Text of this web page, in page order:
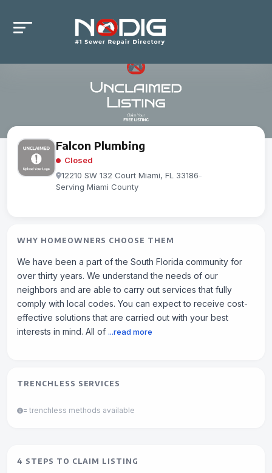
Falcon Plumbing
Closed
12210 SW 132 Court Miami, FL 33186-
Serving Miami County
WHY HOMEOWNERS CHOOSE THEM
We have been a part of the South Florida community for
over thirty years. We understand the needs of our
neighbors and are able to carry out services that fully
comply with local codes. You can expect to receive cost-
effective solutions that are carried out with your best
interests in mind. All of ...read more
TRENCHLESS SERVICES
= trenchless methods available
4 STEPS TO CLAIM LISTING